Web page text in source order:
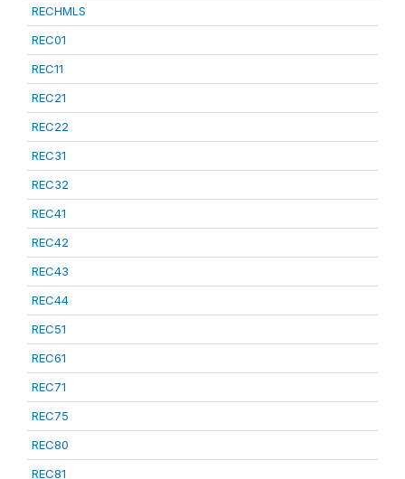
RECHMLS
REC01
REC11
REC21
REC22
REC31
REC32
REC41
REC42
REC43
REC44
REC51
REC61
REC71
REC75
REC80
REC81